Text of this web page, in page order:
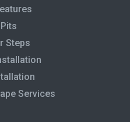
Steps
Services